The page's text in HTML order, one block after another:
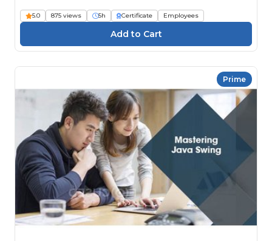
5.0 875 views 5h Certificate Employees
Prime